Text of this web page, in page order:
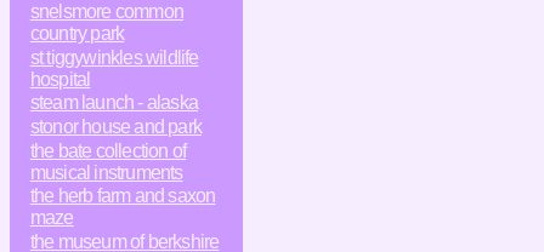
snelsmore common
country park
st tiggywinkles wildlife
hospital
steam launch - alaska
stonor house and park
the bate collection of
musical instruments
the herb farm and saxon
maze
the museum of berkshire